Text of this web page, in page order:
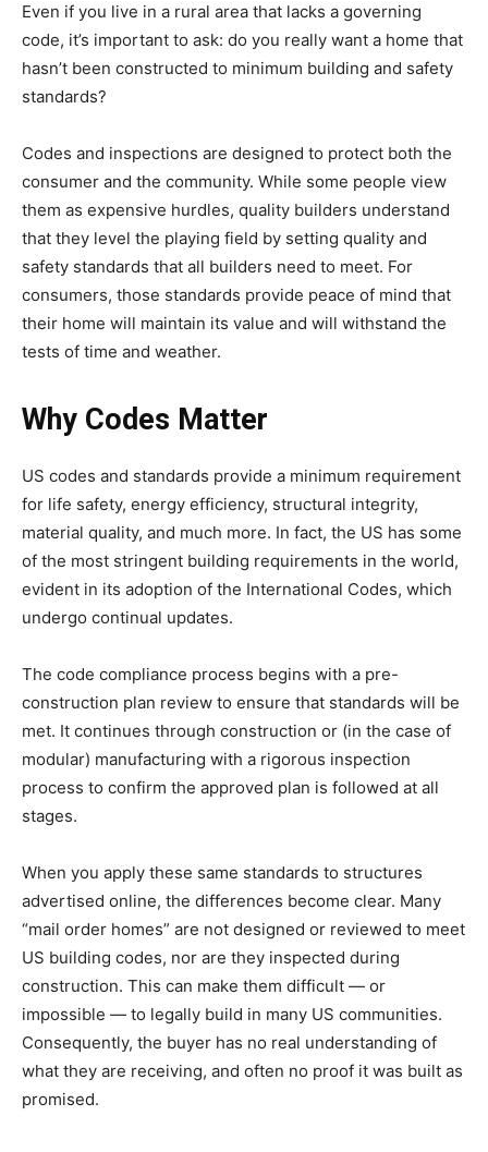
Even if you live in a rural area that lacks a governing
code, it’s important to ask: do you really want a home that
hasn’t been constructed to minimum building and safety
standards?
Codes and inspections are designed to protect both the
consumer and the community. While some people view
them as expensive hurdles, quality builders understand
that they level the playing field by setting quality and
safety standards that all builders need to meet. For
consumers, those standards provide peace of mind that
their home will maintain its value and will withstand the
tests of time and weather.
Why Codes Matter
US codes and standards provide a minimum requirement
for life safety, energy efficiency, structural integrity,
material quality, and much more. In fact, the US has some
of the most stringent building requirements in the world,
evident in its adoption of the International Codes, which
undergo continual updates.
The code compliance process begins with a pre-
construction plan review to ensure that standards will be
met. It continues through construction or (in the case of
modular) manufacturing with a rigorous inspection
process to confirm the approved plan is followed at all
stages.
When you apply these same standards to structures
advertised online, the differences become clear. Many
“mail order homes” are not designed or reviewed to meet
US building codes, nor are they inspected during
construction. This can make them difficult — or
impossible — to legally build in many US communities.
Consequently, the buyer has no real understanding of
what they are receiving, and often no proof it was built as
promised.